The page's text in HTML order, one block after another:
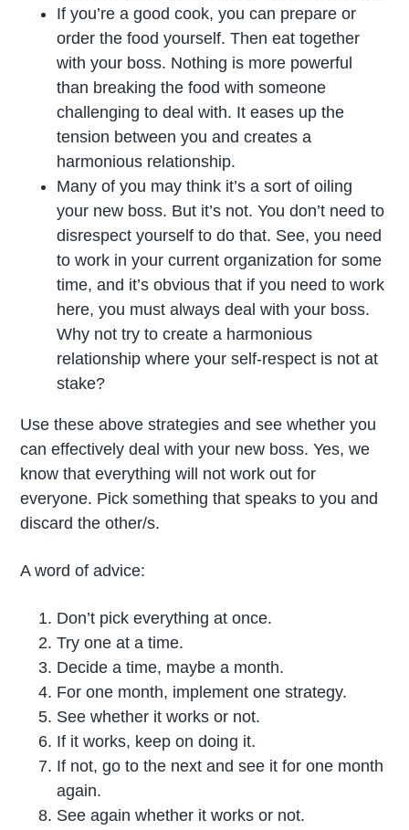
If you’re a good cook, you can prepare or
order the food yourself. Then eat together
with your boss. Nothing is more powerful
than breaking the food with someone
challenging to deal with. It eases up the
tension between you and creates a
harmonious relationship.
Many of you may think it’s a sort of oiling
your new boss. But it’s not. You don’t need to
disrespect yourself to do that. See, you need
to work in your current organization for some
time, and it’s obvious that if you need to work
here, you must always deal with your boss.
Why not try to create a harmonious
relationship where your self-respect is not at
stake?
Use these above strategies and see whether you
can effectively deal with your new boss. Yes, we
know that everything will not work out for
everyone. Pick something that speaks to you and
discard the other/s.
A word of advice:
Don’t pick everything at once.
Try one at a time.
Decide a time, maybe a month.
For one month, implement one strategy.
See whether it works or not.
If it works, keep on doing it.
If not, go to the next and see it for one month
again.
See again whether it works or not.